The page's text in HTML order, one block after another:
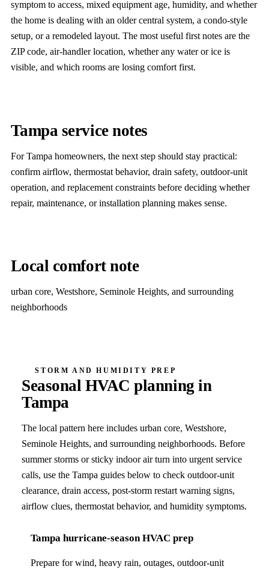
symptom to access, mixed equipment age, humidity, and whether
the home is dealing with an older central system, a condo-style
setup, or a remodeled layout. The most useful first notes are the
ZIP code, air-handler location, whether any water or ice is
visible, and which rooms are losing comfort first.
Tampa service notes
For Tampa homeowners, the next step should stay practical:
confirm airflow, thermostat behavior, drain safety, outdoor-unit
operation, and replacement constraints before deciding whether
repair, maintenance, or installation planning makes sense.
Local comfort note
urban core, Westshore, Seminole Heights, and surrounding
neighborhoods
STORM AND HUMIDITY PREP
Seasonal HVAC planning in
Tampa
The local pattern here includesurban core, Westshore,
Seminole Heights, and surrounding neighborhoods. Before
summer storms or sticky indoor air turn into urgent service
calls, use theTampa guides below to check outdoor-unit
clearance, drain access, post-storm restart warning signs,
airflow clues, thermostat behavior, and humidity symptoms.
Tampa hurricane-season HVAC prep
Prepare for wind, heavy rain, outages, outdoor-unit